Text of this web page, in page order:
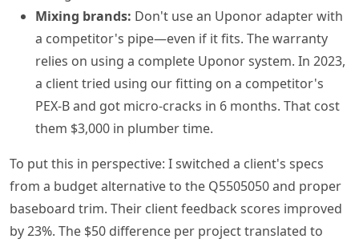
Mixing brands: Don't use an Uponor adapter with
a competitor's pipe—even if it fits. The warranty
relies on using a complete Uponor system. In 2023,
a client tried using our fitting on a competitor's
PEX-B and got micro-cracks in 6 months. That cost
them $3,000 in plumber time.
To put this in perspective: I switched a client's specs
from a budget alternative to the Q5505050 and proper
baseboard trim. Their client feedback scores improved
by 23%. The $50 difference per project translated to